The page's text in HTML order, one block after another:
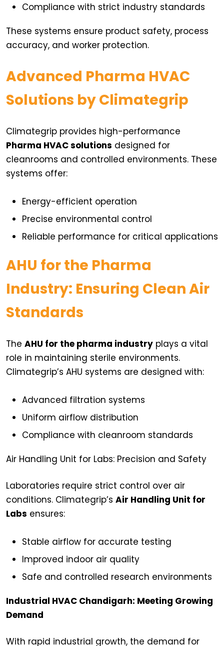
Compliance with strict industry standards
These systems ensure product safety, process
accuracy, and worker protection.
Advanced Pharma HVAC
Solutions by Climategrip
Climategrip provides high-performance
Pharma HVAC solutions designed for
cleanrooms and controlled environments. These
systems offer:
Energy-efficient operation
Precise environmental control
Reliable performance for critical applications
AHU for the Pharma
Industry: Ensuring Clean Air
Standards
The AHU for the pharma industry plays a vital
role in maintaining sterile environments.
Climategrip’s AHU systems are designed with:
Advanced filtration systems
Uniform airflow distribution
Compliance with cleanroom standards
Air Handling Unit for Labs: Precision and Safety
Laboratories require strict control over air
conditions. Climategrip’s Air Handling Unit for
Labs ensures:
Stable airflow for accurate testing
Improved indoor air quality
Safe and controlled research environments
Industrial HVAC Chandigarh: Meeting Growing
Demand
With rapid industrial growth, the demand for